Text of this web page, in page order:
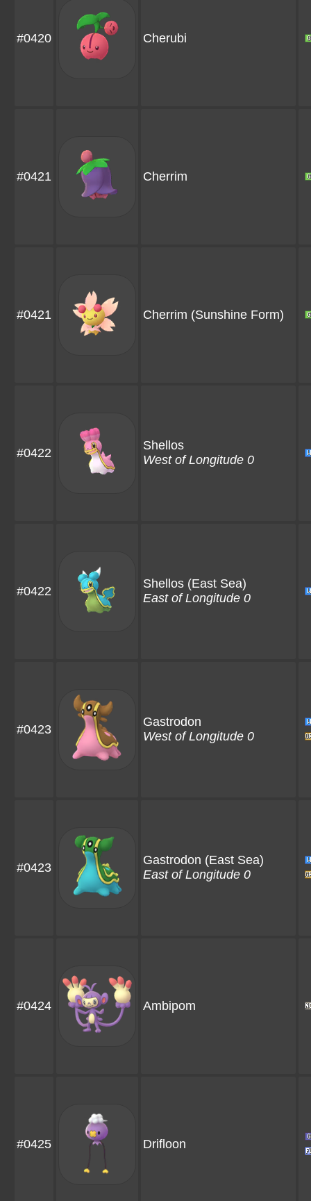
#0420 Cherubi
#0421 Cherrim
#0421 Cherrim (Sunshine Form)
#0422
Shellos
West of Longitude 0
#0422
Shellos (East Sea)
East of Longitude 0
#0423
Gastrodon
West of Longitude 0
#0423
Gastrodon (East Sea)
East of Longitude 0
#0424 Ambipom
#0425 Drifloon